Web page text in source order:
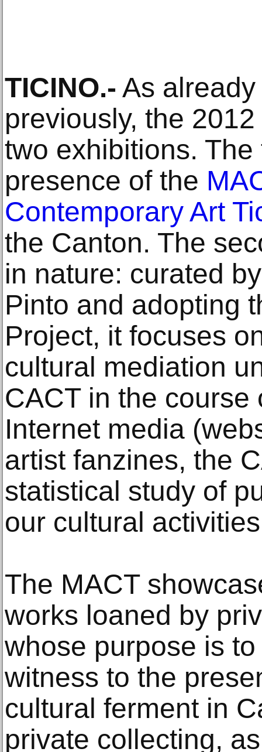
TICINO.- As
previously, the
two exhibitions.
presence of the
Contemporary Art
the Canton. The
in nature: curated
Pinto and adopting
Project, it focuses
cultural mediation
CACT in the course
Internet media
artist fanzines, the
statistical study of
our cultural
The MACT
works loaned by
whose purpose is
witness to the
cultural ferment in
private collecting,